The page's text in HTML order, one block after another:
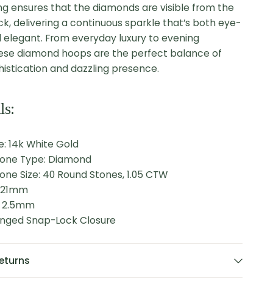
ensures that the diamonds are visible from the
delivering a continuous sparkle that’s both eye-
From everyday luxury to evening
diamond hoops are the perfect balance of
and dazzling presence.
14k White Gold
Type: Diamond
Size: 40 Round Stones, 1.05 CTW
2.5mm
Snap-Lock Closure